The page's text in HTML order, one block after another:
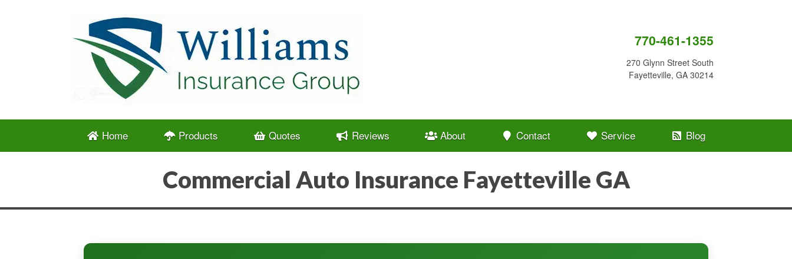
770-461-1355
270 Glynn Street South
Fayetteville, GA 30214
Home Products Quotes Reviews About Contact Service Blog
Commercial Auto Insurance Fayetteville GA